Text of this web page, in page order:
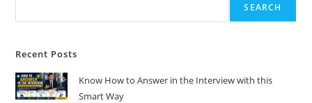
SEARCH
Recent Posts
Know How to Answer in the Interview with this
Smart Way